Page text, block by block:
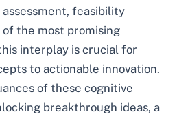
feasibility
the most promising
interplay is crucial for
to actionable innovation.
of these cognitive
breakthrough ideas, a